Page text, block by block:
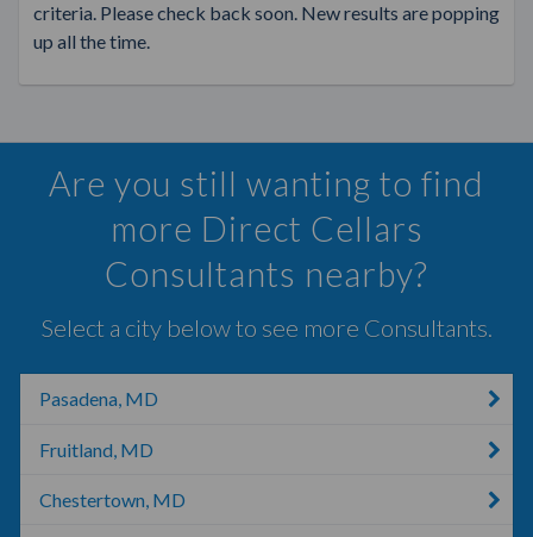
criteria. Please check back soon. New results are popping
up all the time.
Are you still wanting to find
more Direct Cellars
Consultants nearby?
Select a city below to see more Consultants.
Pasadena, MD
Fruitland, MD
Chestertown, MD